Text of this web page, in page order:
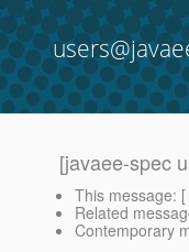
[javaee-spec
This message: [
Related
Contemporary